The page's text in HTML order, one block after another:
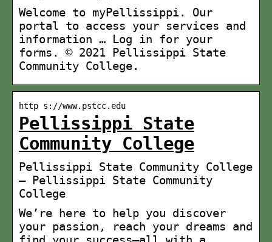
Welcome to myPellissippi. Our
portal to access your services and
information … Log in for your
forms. © 2021 Pellissippi State
Community College.
http s://www.pstcc.edu
Pellissippi State
Community College
Pellissippi State Community College
– Pellissippi State Community
College
We’re here to help you discover
your passion, reach your dreams and